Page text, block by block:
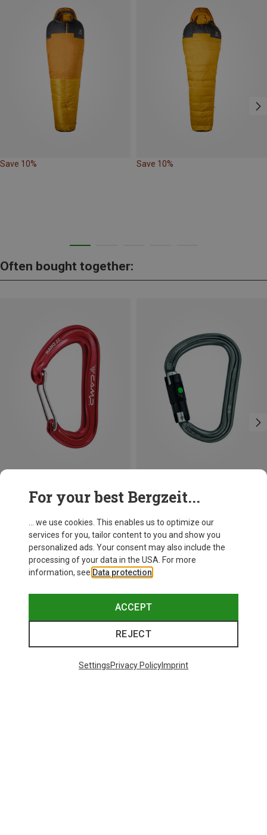
Save 10% Save 10%
Often bought together:
Petzl
William Ball-Lock HMS Carabiner
26,95 €
BALL-LOCK
For your best Bergzeit...
... we use cookies. This enables us to optimize our
services for you, tailor content to you and show you
personalized ads. Your consent may also include the
processing of your data in the USA. For more
information, see Data protection
ACCEPT
REJECT
SettingsPrivacy PolicyImprint